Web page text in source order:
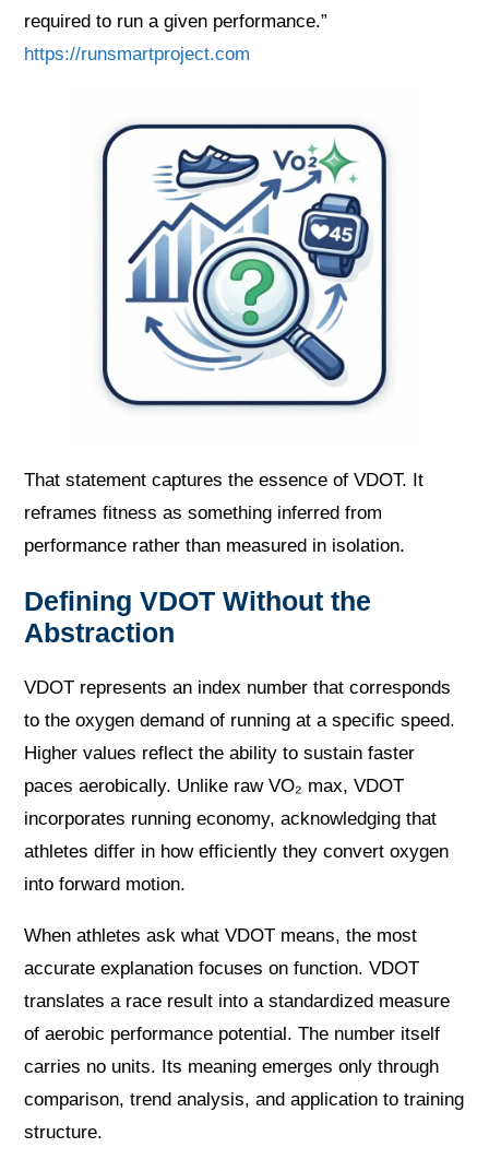
required to run a given performance.”
https://runsmartproject.com
That statement captures the essence of VDOT. It
reframes fitness as something inferred from
performance rather than measured in isolation.
Defining VDOT Without the
Abstraction
VDOT represents an index number that corresponds
to the oxygen demand of running at a specific speed.
Higher values reflect the ability to sustain faster
paces aerobically. Unlike raw VO₂ max, VDOT
incorporates running economy, acknowledging that
athletes differ in how efficiently they convert oxygen
into forward motion.
When athletes ask what VDOT means, the most
accurate explanation focuses on function. VDOT
translates a race result into a standardized measure
of aerobic performance potential. The number itself
carries no units. Its meaning emerges only through
comparison, trend analysis, and application to training
structure.